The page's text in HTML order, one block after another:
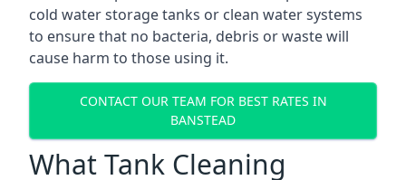
cold water storage tanks or clean water systems
to ensure that no bacteria, debris or waste will
cause harm to those using it.
CONTACT OUR TEAM FOR BEST RATES IN
BANSTEAD
What Tank Cleaning